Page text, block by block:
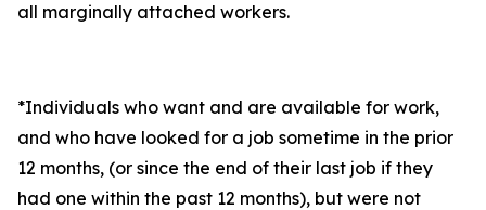
all marginally attached workers.
*Individuals who want and are available for work,
and who have looked for a job sometime in the prior
12 months, (or since the end of their last job if they
had one within the past 12 months), but were not